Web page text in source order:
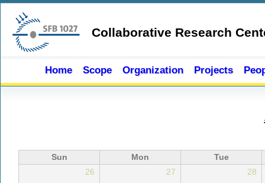
Skip to main content
Collaborative Research
Home Scope Organization Projects
Sun Mon
Tue
26
27 28